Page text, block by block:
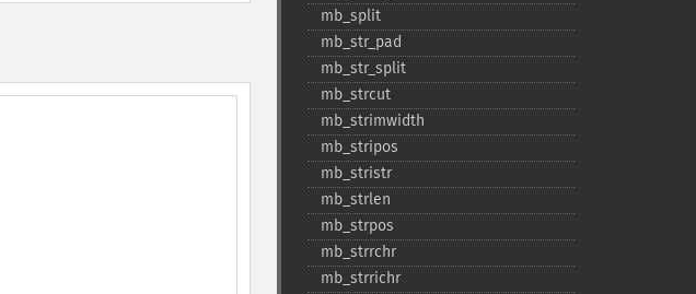
mb_​split
mb_​str_​pad
mb_​str_​split
mb_​strcut
mb_​strimwidth
mb_​stripos
mb_​stristr
mb_​strlen
mb_​strpos
mb_​strrchr
mb_​strrichr